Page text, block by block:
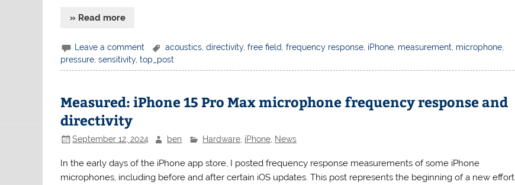
» Read more
Leave a comment acoustics ,directivity,free field ,frequency response iPhone measurement microphone
pressure ,sensitivity,top_post
Measured: iPhone 15 Pro Max microphone frequency response and
directivity
September 12, 2024 ben Hardware iPhone News
In the early days of the iPhone app store, I posted frequency response measurements of some iPhone
microphones, including before and after certain iOS updates. This post represents the beginning of a new effort